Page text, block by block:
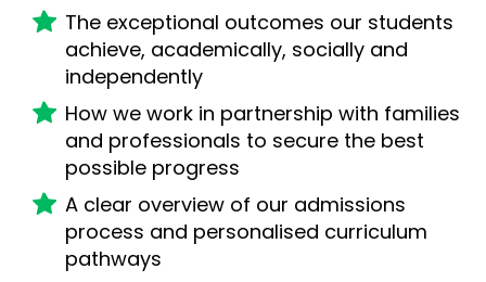
The exceptional outcomes our students
achieve, academically, socially and
independently
How we work in partnership with families
and professionals to secure the best
possible progress
A clear overview of our admissions
process and personalised curriculum
pathways